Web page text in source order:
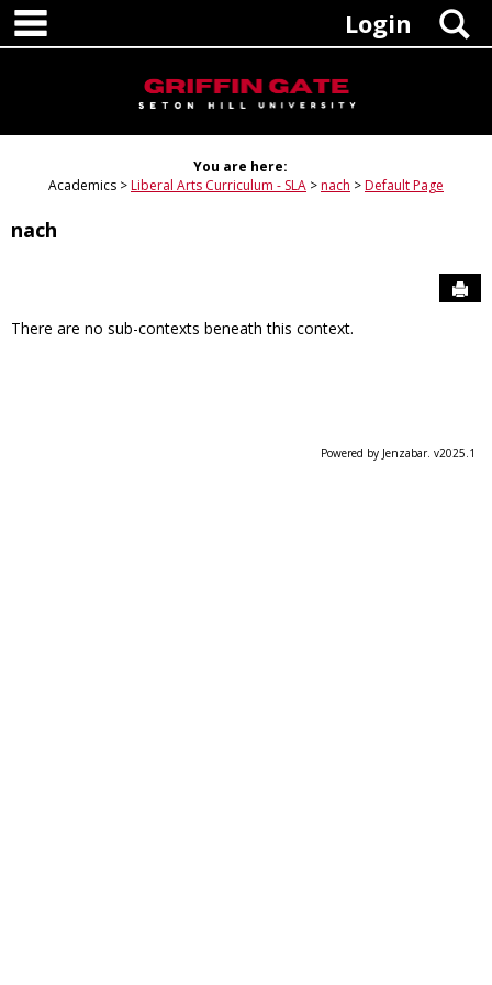
Skip
content
Login
You are here:
Academics
Liberal Arts Curriculum - SLA nach Default Page
nach
There are no sub-contexts beneath this context.
Powered by Jenzabar. v2025.1